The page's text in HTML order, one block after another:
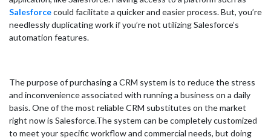
Salesforcecould facilitate a quicker and easier process. But, you’re
needlessly duplicating work if you’re not utilizing Salesforce’s
automation features.
The purpose of purchasing a CRM system is to reduce the stress
and inconvenience associated with running a business on a daily
basis. One of the most reliable CRM substitutes on the market
right now is Salesforce.The system can be completely customized
to meet your specific workflow and commercial needs, but doing